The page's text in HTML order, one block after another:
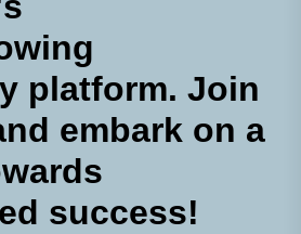
wing
y platform. Join
nd embark on a
wards
ed success!